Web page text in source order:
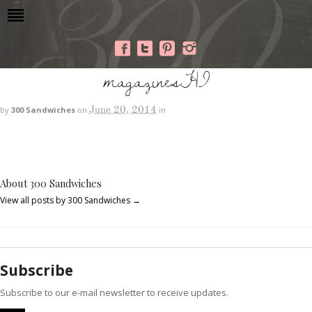
magazinesHI
by 300 Sandwiches on June 20, 2014 in
About 300 Sandwiches
View all posts by 300 Sandwiches →
Subscribe
Subscribe to our e-mail newsletter to receive updates.